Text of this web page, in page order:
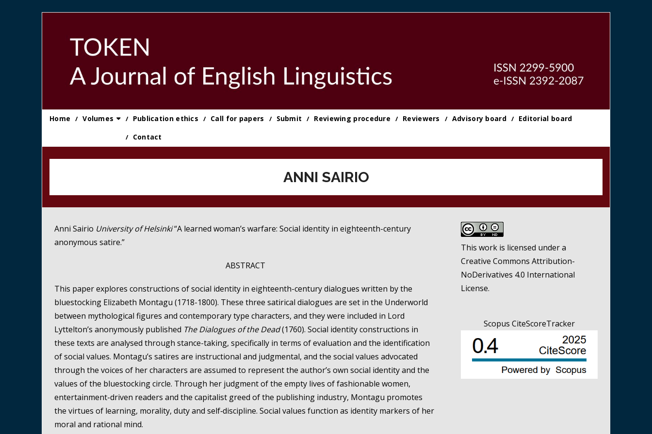
Home Volumes Publication ethics Call for papers Submit Reviewing procedure Reviewers Advisory board
Editorial board
Contact
ANNI SAIRIO
Anni Sairio University of Helsinki“A learned woman’s warfare: Social identity in eighteenth-century
anonymous satire.”
ABSTRACT
This paper explores constructions of social identity in eighteenth-century dialogues written by the
bluestocking Elizabeth Montagu (1718-1800). These three satirical dialogues are set in the Underworld
between mythological figures and contemporary type characters, and they were included in Lord
Lyttelton’s anonymously published The Dialogues of the Dead(1760). Social identity constructions in
these texts are analysed through stance-taking, specifically in terms of evaluation and the identification
of social values. Montagu’s satires are instructional and judgmental, and the social values advocated
through the voices of her characters are assumed to represent the author’s own social identity and the
values of the bluestocking circle. Through her judgment of the empty lives of fashionable women,
entertainment-driven readers and the capitalist greed of the publishing industry, Montagu promotes
the virtues of learning, morality, duty and self‑discipline. Social values function as identity markers of her
moral and rational mind.
This work is licensed under a
Creative Commons Attribution-
NoDerivatives 4.0 International
License.
Scopus CiteScoreTracker